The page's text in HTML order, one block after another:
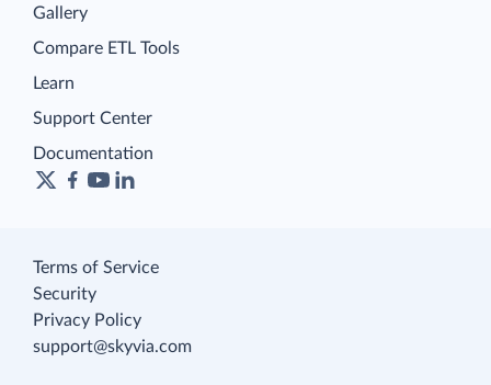
Gallery
Compare ETL Tools
Learn
Support Center
Documentation
Terms of Service
Security
Privacy Policy
support@skyvia.com